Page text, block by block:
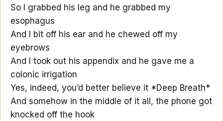
So I grabbed his leg and he grabbed my
esophagus
And I bit off his ear and he chewed off my
eyebrows
And I took out his appendix and he gave me a
colonic irrigation
Yes, indeed, you’d better believe it *Deep Breath*
And somehow in the middle of it all, the phone got
knocked off the hook